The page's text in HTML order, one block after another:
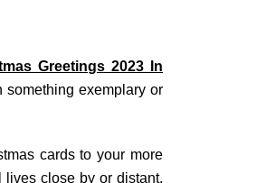
Greetings 2023 In
something exemplary or
cards to your more
close by or distant,